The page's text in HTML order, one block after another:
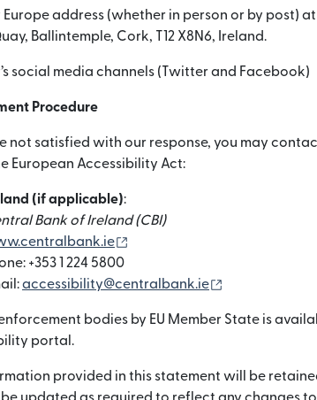
Europe address (whether in person or by post)
Ballintemple, Cork, T12 X8N6, Ireland.
social media channels (Twitter and Facebook)
Procedure
not satisfied with our response, you may
European Accessibility Act:
(if applicable):
Bank of Ireland (CBI)
+353 1 224 5800
accessibility@centralbank.ie
bodies by EU Member State is
portal.
provided in this statement will be